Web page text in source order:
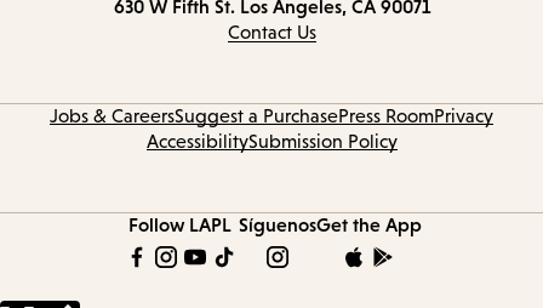
630 W Fifth St. Los Angeles, CA 90071
Contact Us
Jobs & CareersSuggest a PurchasePress RoomPrivacy
AccessibilitySubmission Policy
Follow LAPL SíguenosGet the App